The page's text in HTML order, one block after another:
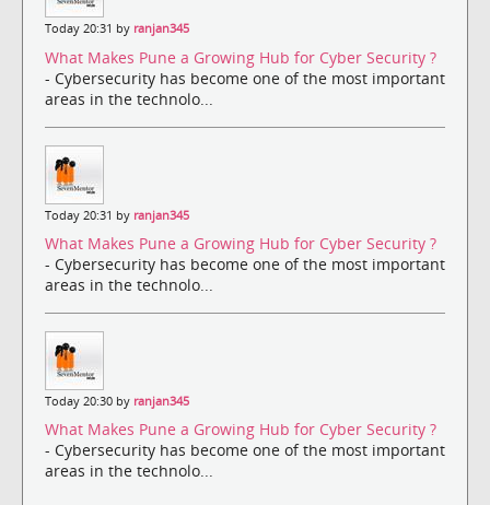
Today 20:31 by ranjan345
What Makes Pune a Growing Hub for Cyber Security ?
- Cybersecurity has become one of the most important
areas in the technolo...
Today 20:31 by ranjan345
What Makes Pune a Growing Hub for Cyber Security ?
- Cybersecurity has become one of the most important
areas in the technolo...
Today 20:30 by ranjan345
What Makes Pune a Growing Hub for Cyber Security ?
- Cybersecurity has become one of the most important
areas in the technolo...